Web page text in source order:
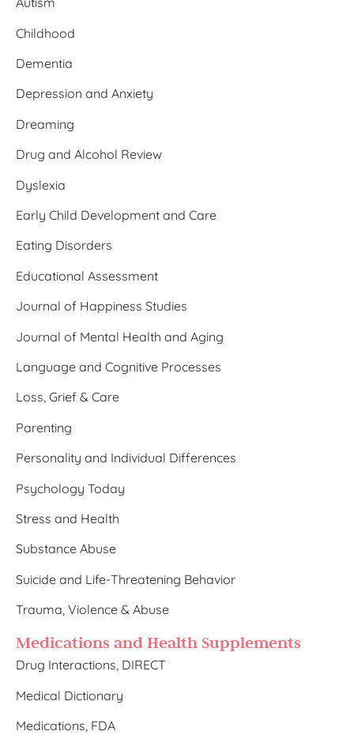
Childhood
Dementia
Depression and Anxiety
Dreaming
Drug and Alcohol Review
Dyslexia
Early Child Development and Care
Eating Disorders
Educational Assessment
Journal of Happiness Studies
Journal of Mental Health and Aging
Language and Cognitive Processes
Loss, Grief & Care
Parenting
Personality and Individual Differences
Psychology Today
Stress and Health
Substance Abuse
Suicide and Life-Threatening Behavior
Trauma, Violence & Abuse
Medications and Health Supplements
Drug Interactions, DIRECT
Medical Dictionary
Medications, FDA